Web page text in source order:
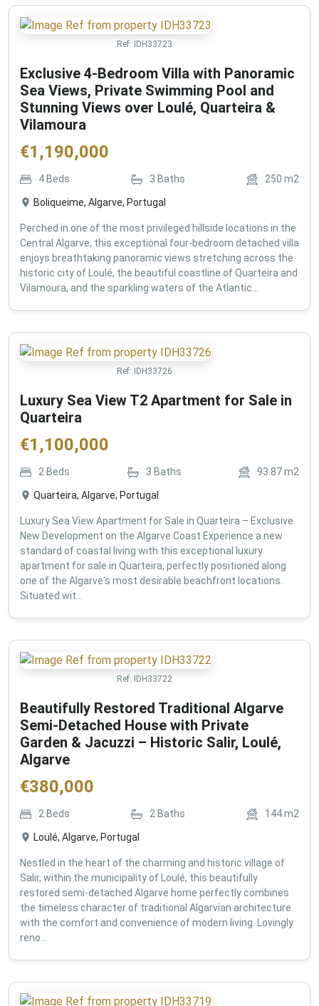
Ref: IDH33723
Exclusive 4-Bedroom Villa with Panoramic
Sea Views, Private Swimming Pool and
Stunning Views over Loulé, Quarteira &
Vilamoura
€1,190,000
4 Beds 3 Baths 250 m2
Boliqueime, Algarve, Portugal
Perched in one of the most privileged hillside locations in the
Central Algarve, this exceptional four-bedroom detached villa
enjoys breathtaking panoramic views stretching across the
historic city of Loulé, the beautiful coastline of Quarteira and
Vilamoura, and the sparkling waters of the Atlantic...
Ref: IDH33726
Luxury Sea View T2 Apartment for Sale in
Quarteira
€1,100,000
2 Beds 3 Baths 93.87m2
Quarteira, Algarve, Portugal
Luxury Sea View Apartment for Sale in Quarteira – Exclusive
New Development on the Algarve Coast Experience a new
standard of coastal living with this exceptional luxury
apartment for sale in Quarteira, perfectly positioned along
one of the Algarve's most desirable beachfront locations.
Situated wit...
Ref: IDH33722
Beautifully Restored Traditional Algarve
Semi-Detached House with Private
Garden & Jacuzzi – Historic Salir, Loulé,
Algarve
€380,000
2 Beds 2 Baths 144m2
Loulé, Algarve, Portugal
Nestled in the heart of the charming and historic village of
Salir, within the municipality of Loulé, this beautifully
restored semi-detached Algarve home perfectly combines
the timeless character of traditional Algarvian architecture
with the comfort and convenience of modern living. Lovingly
reno...